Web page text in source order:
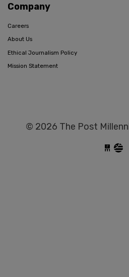
Company
Careers
About Us
Ethical Journalism Policy
Mission Statement
© 2026 The Post